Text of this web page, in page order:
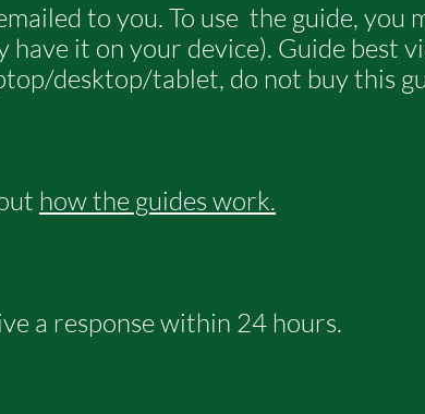
to you. To use the guide, you
it on your device). Guide best
desktop/tablet, do not buy this
how the guides work.
a response within 24 hours.